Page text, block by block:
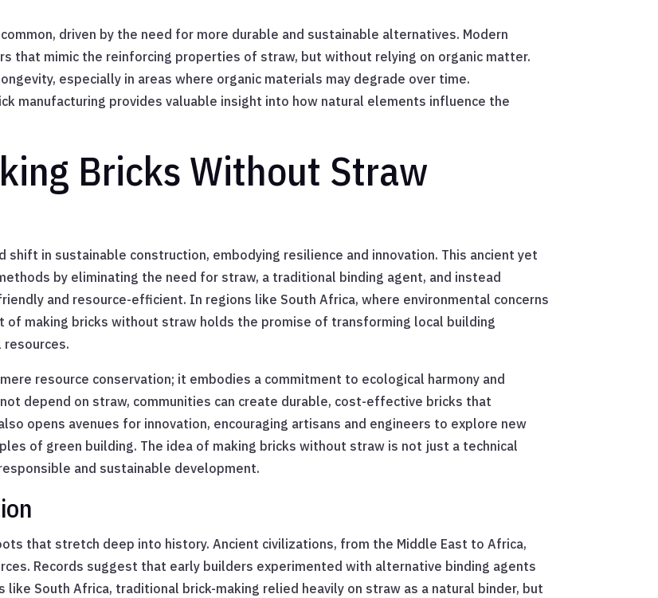
driven by the need for more durable and sustainable alternatives. Modern
that mimic the reinforcing properties of straw, but without relying on organic matter.
especially in areas where organic materials may degrade over time.
manufacturing provides valuable insight into how natural elements influence the
Bricks Without Straw
in sustainable construction, embodying resilience and innovation. This ancient yet
by eliminating the need for straw, a traditional binding agent, and instead
and resource-efficient. In regions like South Africa, where environmental concerns
of making bricks without straw holds the promise of transforming local building
resources.
resource conservation; it embodies a commitment to ecological harmony and
depend on straw, communities can create durable, cost-effective bricks that
opens avenues for innovation, encouraging artisans and engineers to explore new
of green building. The idea of making bricks without straw is not just a technical
and sustainable development.
that stretch deep into history. Ancient civilizations, from the Middle East to Africa,
Records suggest that early builders experimented with alternative binding agents
South Africa, traditional brick-making relied heavily on straw as a natural binder, but